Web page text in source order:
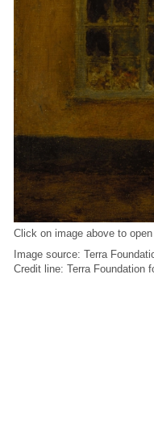
Click on image above to
Image source: Terra
Credit line: Terra Foundation